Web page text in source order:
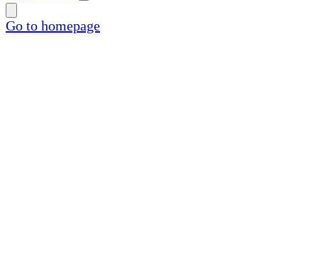
Go to homepage